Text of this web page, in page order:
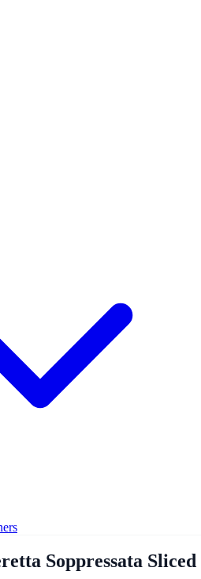
Soppressata Sliced